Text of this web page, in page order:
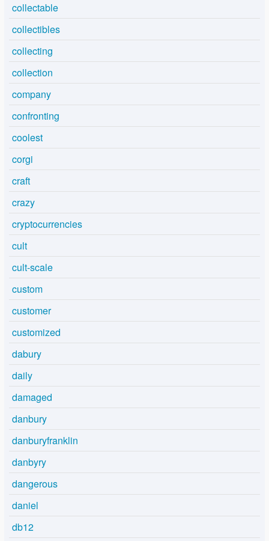
collectable
collectibles
collecting
collection
company
confronting
coolest
corgi
craft
crazy
cryptocurrencies
cult
cult-scale
custom
customer
customized
dabury
daily
damaged
danbury
danburyfranklin
danbyry
dangerous
daniel
db12